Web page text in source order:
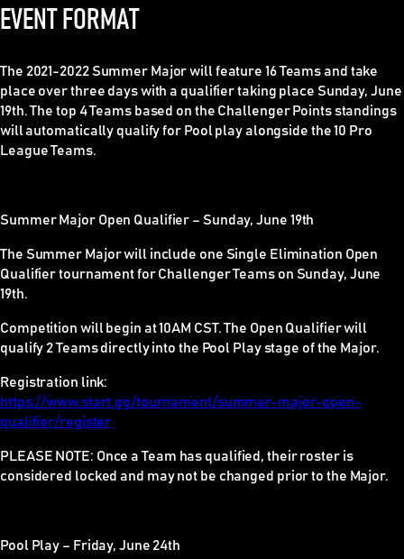
EVENT FORMAT
The 2021-2022 Summer Major will feature 16 Teams and take
place over three days with a qualifier taking place Sunday, June
19th. The top 4 Teams based on the Challenger Points standings
will automatically qualify for Pool play alongside the 10 Pro
League Teams.
Summer Major Open Qualifier – Sunday,June 19th
The Summer Major will include one Single Elimination Open
Qualifier tournament for Challenger Teams on Sunday, June
19th.
Competition will begin at 10AM CST. The Open Qualifier will
qualify 2 Teams directly into the Pool Play stage of the Major.
Registration link:
https://www.start.gg/tournament/summer-major-open-
qualifier/register
PLEASE NOTE: Once a Team has qualified, their roster is
considered locked and may not be changed prior to the Major.
Pool Play – Friday, June 24th